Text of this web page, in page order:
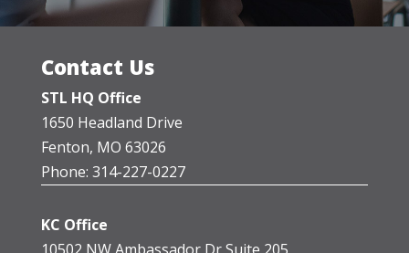
Contact Us
STL HQ Office
1650 Headland Drive
Fenton, MO 63026
Phone: 314-227-0227
KC Office